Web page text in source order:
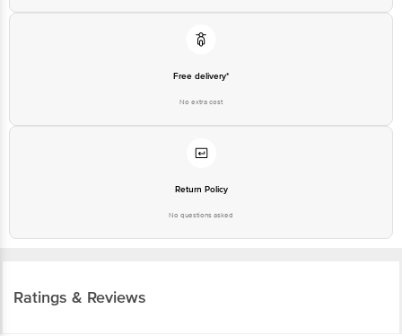
Free delivery*
No extra cost
Return Policy
No questions asked
Ratings & Reviews